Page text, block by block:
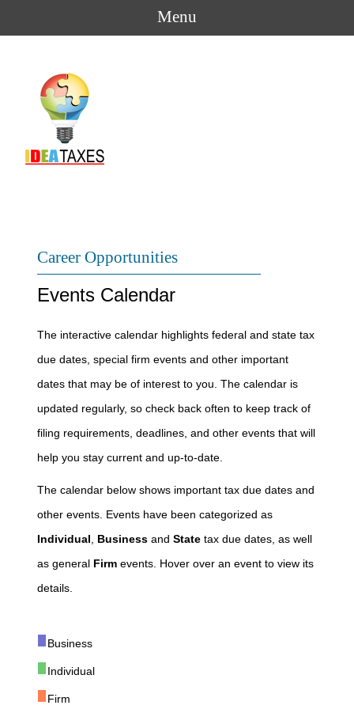
Menu
Career Opportunities
Events Calendar
The interactive calendar highlights federal and state tax
due dates, special firm events and other important
dates that may be of interest to you. The calendar is
updated regularly, so check back often to keep track of
filing requirements, deadlines, and other events that will
help you stay current and up-to-date.
The calendar below shows important tax due dates and
other events. Events have been categorized as
Individual
Businessand Statetax due dates, as well
as general Firmevents. Hover over an event to view its
details.
Business
Individual
Firm